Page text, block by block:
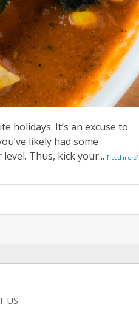
holidays. It’s an excuse to
likely had some
Thus, kick your... [read more]
US